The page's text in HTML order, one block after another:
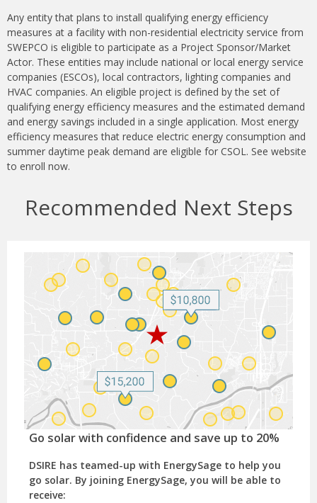
Any entity that plans to install qualifying energy efficiency
measures at a facility with non-residential electricity service from
SWEPCO is eligible to participate as a Project Sponsor/Market
Actor. These entities may include national or local energy service
companies (ESCOs), local contractors, lighting companies and
HVAC companies. An eligible project is defined by the set of
qualifying energy efficiency measures and the estimated demand
and energy savings included in a single application. Most energy
efficiency measures that reduce electric energy consumption and
summer daytime peak demand are eligible for CSOL. See website
to enroll now.
Recommended Next Steps
Go solar with confidence and save up to 20%
DSIRE has teamed-up with EnergySage to help you
go solar. By joining EnergySage, you will be able to
receive: